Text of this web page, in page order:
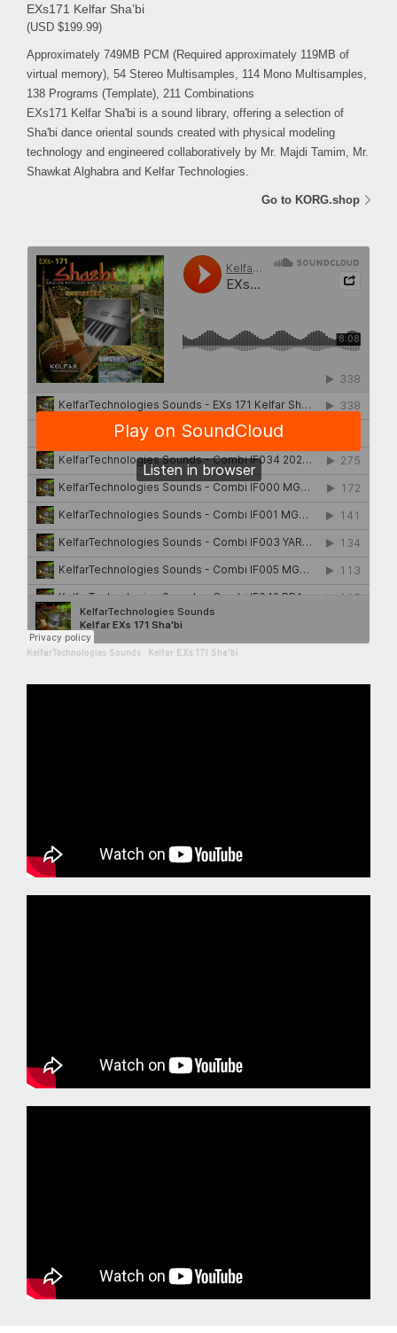
EXs171 Kelfar Sha’bi
(USD $199.99)
Approximately 749MB PCM (Required approximately 119MB of
virtual memory), 54 Stereo Multisamples, 114 Mono Multisamples,
138 Programs (Template), 211 Combinations
EXs171 Kelfar Sha'bi is a sound library, offering a selection of
Sha'bi dance oriental sounds created with physical modeling
technology and engineered collaboratively by Mr. Majdi Tamim, Mr.
Shawkat Alghabra and Kelfar Technologies.
Go to KORG.shop
KelfarTechnologies Sounds Kelfar EXs 171 Sha'bi